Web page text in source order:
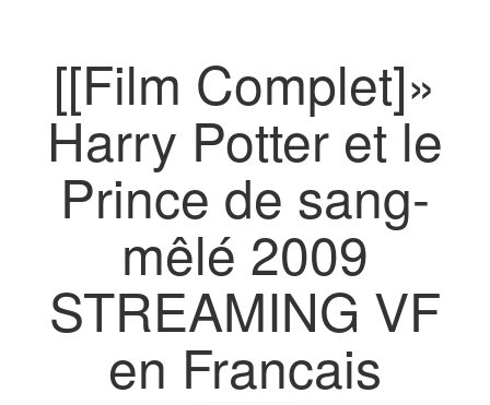
[[Film Complet]»
Harry Potter et le
Prince de sang-
mêlé 2009
STREAMING VF
en Francais